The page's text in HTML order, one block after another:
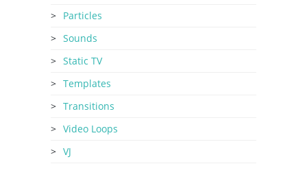
Particles
Sounds
Static TV
Templates
Transitions
Video Loops
VJ